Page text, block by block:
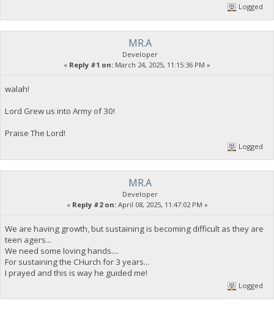
Logged
MR.A
Developer
« Reply #1 on: March 24, 2025, 11:15:36 PM »
walah!
Lord Grew us into Army of 30!
Praise The Lord!
Logged
MR.A
Developer
« Reply #2 on:April 08, 2025, 11:47:02 PM »
We are having growth, but sustaining is becoming difficult as they are
teen agers...
We need some loving hands....
For sustaining the CHurch for 3 years...
I prayed and this is way he guided me!
Logged